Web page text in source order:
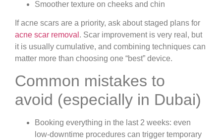
Smoother texture on cheeks and chin
If acne scars are a priority, ask about staged plans for
acne scar removal . Scar improvement is very real, but
it is usually cumulative, and combining techniques can
matter more than choosing one “best” device.
Common mistakes to
avoid (especially in Dubai)
Booking everything in the last 2 weeks: even
low-downtime procedures can trigger temporary